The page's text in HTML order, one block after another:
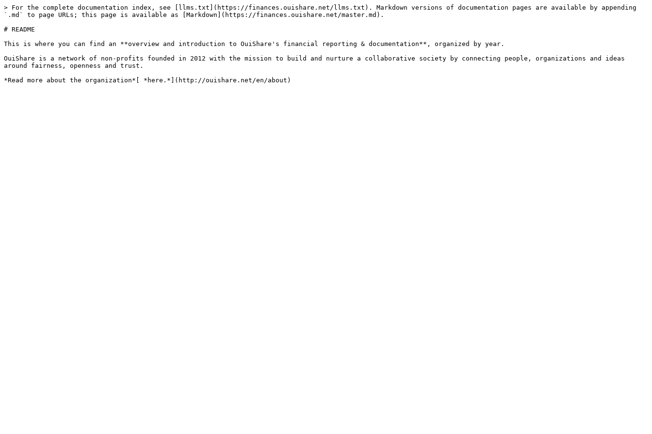
> For the complete documentation index, see [llms.txt](https://finances.ouishare.net/llms.txt). Markdown versions of documentation pages are available by appending
`.md` to page URLs; this page is available as [Markdown](https://finances.ouishare.net/master.md).
# README
This is where you can find an **overview and introduction to OuiShare's financial reporting & documentation**, organized by year.
OuiShare is a network of non-profits founded in 2012 with the mission to build and nurture a collaborative society by connecting people, organizations and ideas
around fairness, openness and trust.